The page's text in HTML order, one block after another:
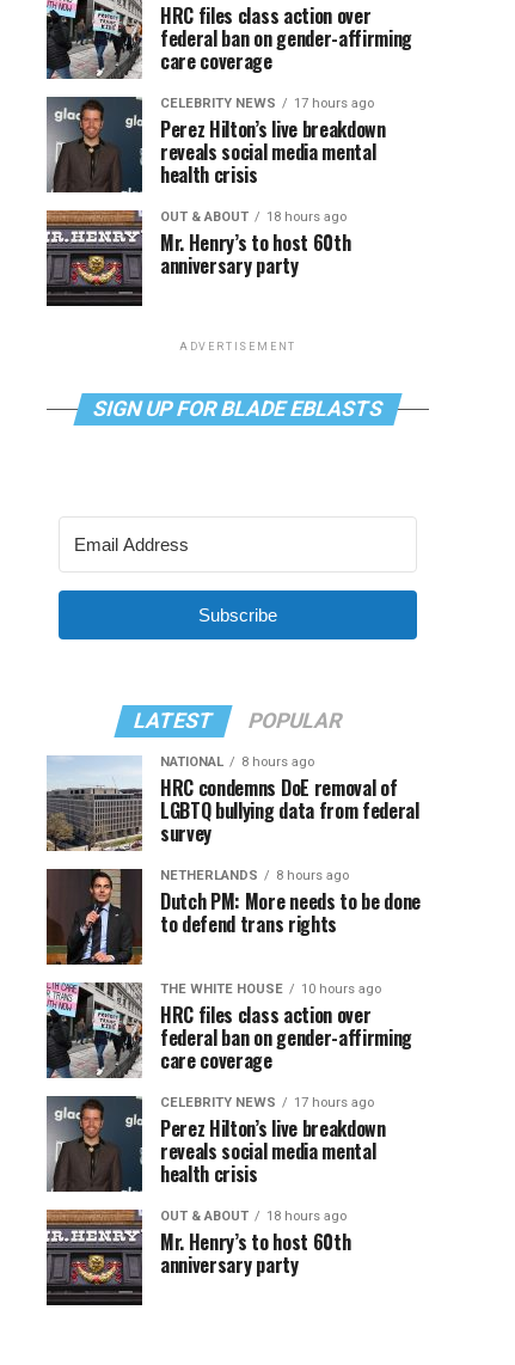
HRC files class action over
federal ban on gender-affirming
care coverage
CELEBRITY NEWS 17 hours ago
Perez Hilton’s live breakdown
reveals social media mental
health crisis
OUT & ABOUT 18 hours ago
Mr. Henry’s to host 60th
anniversary party
ADVERTISEMENT
SIGN UP FOR BLADE EBLASTS
Subscribe
LATEST POPULAR
NATIONAL 8 hours ago
HRC condemns DoE removal of
LGBTQ bullying data from federal
survey
NETHERLANDS 8 hours ago
Dutch PM: More needs to be done
to defend trans rights
THE WHITE HOUSE 10 hours ago
HRC files class action over
federal ban on gender-affirming
care coverage
CELEBRITY NEWS 17 hours ago
Perez Hilton’s live breakdown
reveals social media mental
health crisis
OUT & ABOUT 18 hours ago
Mr. Henry’s to host 60th
anniversary party